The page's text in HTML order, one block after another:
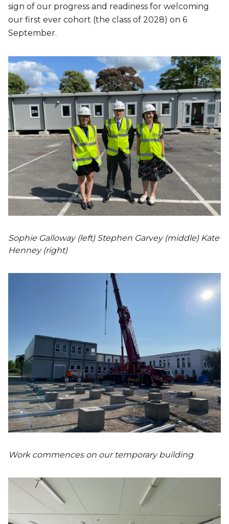
sign of our progress and readiness for welcoming
our first ever cohort (the class of 2028) on 6
September.
Sophie Galloway (left) Stephen Garvey (middle) Kate
Henney (right)
Work commences on our temporary building